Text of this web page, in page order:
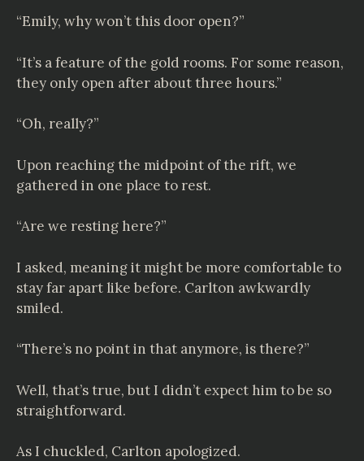
“Emily, why won’t this door open?”
“It’s a feature of the gold rooms. For some reason,
they only open after about three hours.”
“Oh, really?”
Upon reaching the midpoint of the rift, we
gathered in one place to rest.
“Are we resting here?”
I asked, meaning it might be more comfortable to
stay far apart like before. Carlton awkwardly
smiled.
“There’s no point in that anymore, is there?”
Well, that’s true, but I didn’t expect him to be so
straightforward.
As I chuckled, Carlton apologized.